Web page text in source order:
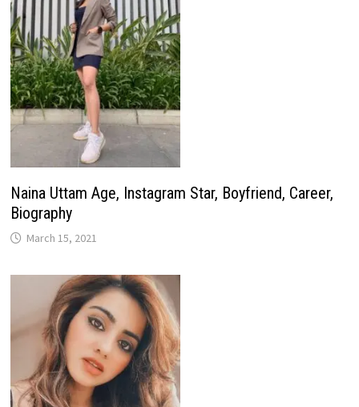
Naina Uttam Age, Instagram Star, Boyfriend, Career,
Biography
March 15, 2021